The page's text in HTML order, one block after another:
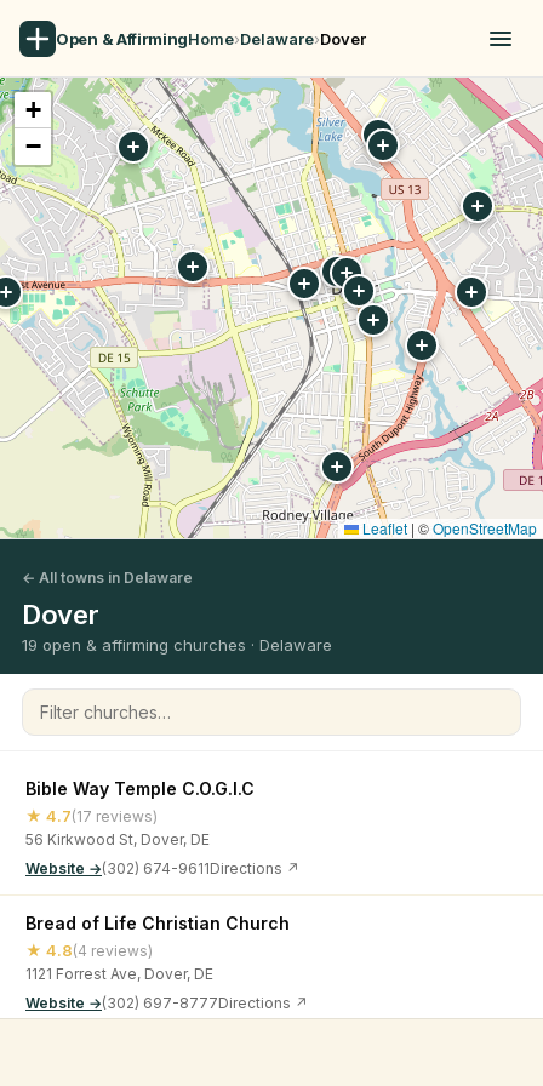
Open & AffirmingHome›Delaware›Dover
+
−
Leaflet | ©OpenStreetMap
← All towns in Delaware
Dover
19 open & affirming churches · Delaware
Filter churches
Bible Way Temple C.O.G.I.C
★ 4.7(17 reviews)
56 Kirkwood St, Dover, DE
Website →(302) 674-9611Directions ↗
Bread of Life Christian Church
★ 4.8(4 reviews)
1121 Forrest Ave, Dover, DE
Website →(302) 697-8777Directions ↗